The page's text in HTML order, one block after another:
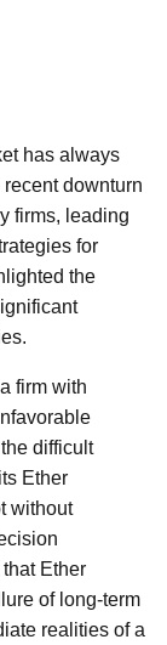
has always
downturn
firms, leading
for
the
firm with
difficult
Ether
without
Ether
of long-term
realities of a